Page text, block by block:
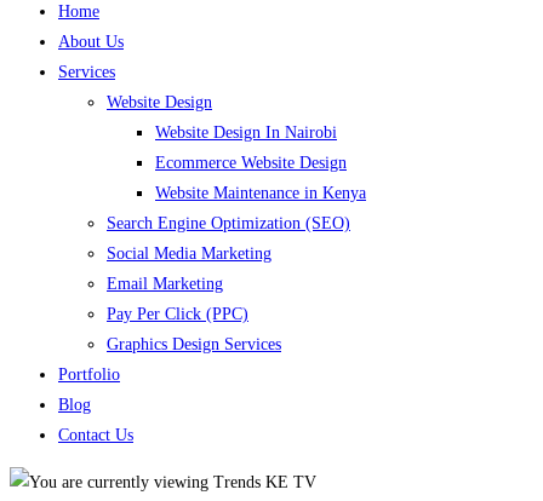
Home
About Us
Services
Website Design
Website Design In Nairobi
Ecommerce Website Design
Website Maintenance in Kenya
Search Engine Optimization (SEO)
Social Media Marketing
Email Marketing
Pay Per Click (PPC)
Graphics Design Services
Portfolio
Blog
Contact Us